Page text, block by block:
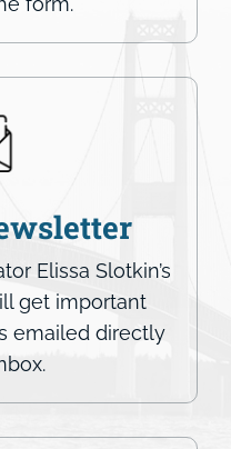
Elissa Slotkin’s
get important
emailed directly